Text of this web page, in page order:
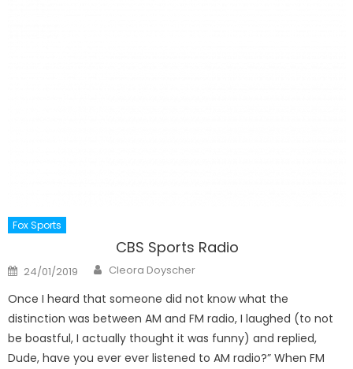
Fox Sports
CBS Sports Radio
Posted
on
24/01/2019 Author
Cleora Doyscher
Once I heard that someone did not know what the
distinction was between AM and FM radio, I laughed (to not
be boastful, I actually thought it was funny) and replied,
Dude, have you ever ever listened to AM radio?” When FM